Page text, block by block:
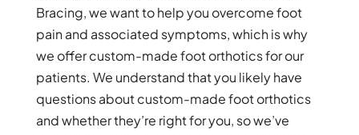
Bracing, we want to help you overcome foot
pain and associated symptoms, which is why
we offer custom-made foot orthotics for our
patients. We understand that you likely have
questions about custom-made foot orthotics
and whether they’re right for you, so we’ve